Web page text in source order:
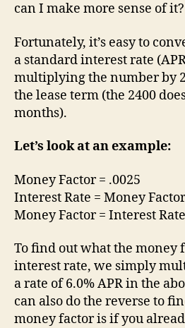
can I make more sense of it?
Fortunately, it’s easy to
a standard interest rate
multiplying the number by
the lease term (the 2400
months).
Let’s look at an example:
Money Factor = .0025
Interest Rate = Money
Money Factor = Interest
To find out what the money
interest rate, we simply
a rate of 6.0% APR in the
can also do the reverse to
money factor is if you